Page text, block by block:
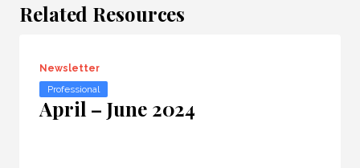
Related Resources
Newsletter
Professional
April – June 2024